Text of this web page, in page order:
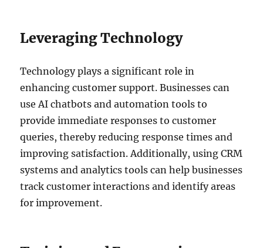
Leveraging Technology
Technology plays a significant role in
enhancing customer support. Businesses can
use AI chatbots and automation tools to
provide immediate responses to customer
queries, thereby reducing response times and
improving satisfaction. Additionally, using CRM
systems and analytics tools can help businesses
track customer interactions and identify areas
for improvement.